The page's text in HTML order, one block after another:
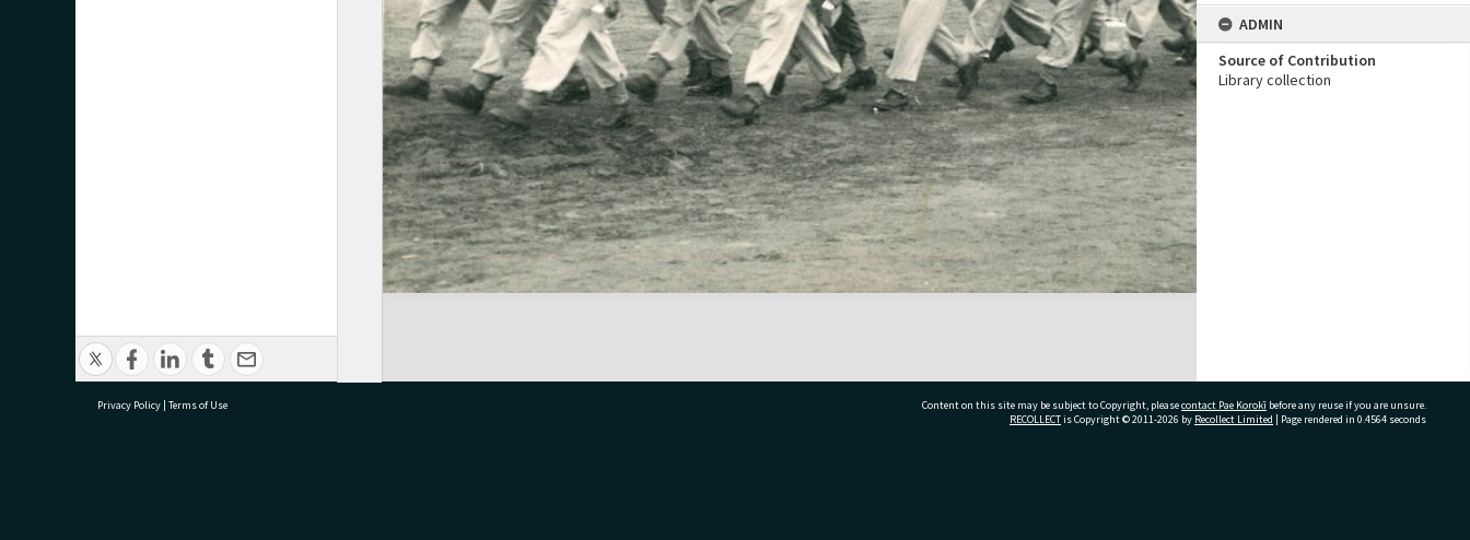
ADMIN
Source of Contribution
Library collection
Privacy Policy | Terms of Use Content on this site may be subject to Copyright, pleasecontact Pae Korokī before any reuse if you are unsure.
RECOLLECTis Copyright © 2011-2026 by Recollect Limited | Page rendered in 0.4564 seconds